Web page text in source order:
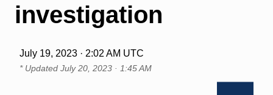
investigation
July 19, 2023 · 2:02 AM UTC
* Updated July 20, 2023 · 1:45 AM